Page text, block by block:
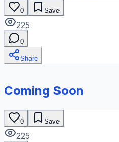
0 Save
225
0
Share
Coming Soon
0 Save
225